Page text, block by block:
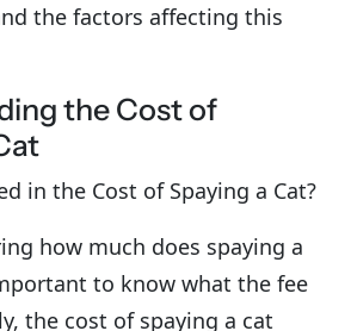
the factors affecting this
the Cost of
in the Cost of Spaying a Cat?
how much does spaying a
to know what the fee
the cost of spaying a cat